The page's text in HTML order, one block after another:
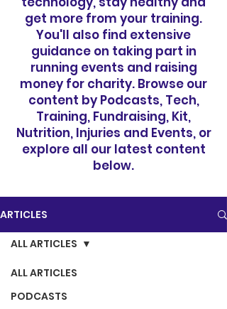
get more from your training.
You'll also find extensive
guidance on taking part in
running events and raising
money for charity. Browse our
content by Podcasts, Tech,
Training, Fundraising, Kit,
Nutrition, Injuries and Events, or
explore all our latest content
below.
ARTICLES
ALL ARTICLES
PODCASTS
ALL ARTICLES